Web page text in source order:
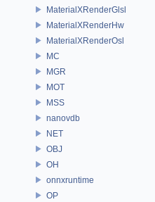
MaterialXRenderGlsl
MaterialXRenderHw
MaterialXRenderOsl
MC
MGR
MOT
MSS
nanovdb
NET
OBJ
OH
onnxruntime
OP